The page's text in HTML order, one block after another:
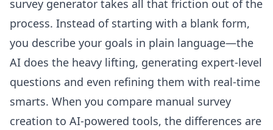
survey generator takes all that friction out of the
process. Instead of starting with a blank form,
you describe your goals in plain language—the
AI does the heavy lifting, generating expert-level
questions and even refining them with real-time
smarts. When you compare manual survey
creation to AI-powered tools, the differences are